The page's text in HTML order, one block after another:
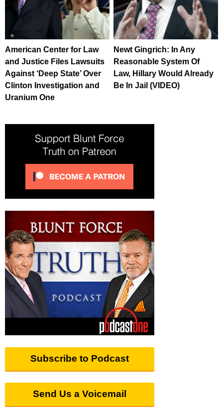
American Center for Law
and Justice Files Lawsuits
Against ‘Deep State’ Over
Clinton Investigation and
Uranium One
Newt Gingrich: In Any
Reasonable System Of
Law, Hillary Would Already
Be In Jail (VIDEO)
Subscribe to Podcast
Send Us a Voicemail